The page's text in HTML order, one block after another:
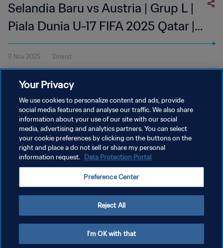
Selandia Baru vs Austria | Grup L |
Piala Dunia U-17 FIFA 2025 Qatar |
Cuplikan
11 Nov 2025 2menit
Aspire Zone, Doha pada Selasa, 11 November pukul 18:45 (waktu
setempat).
KEBIJAKAN PRIVASI
ATUR PREFERENSI KUKI
Copyright © 1994 - 2026 FIFA. All rights reserved.
Your Privacy
We use cookies to personalize content and ads, provide
social media features and analyse our traffic. We also share
information about your use of our site with our social
media, advertising and analytics partners. You can select
your cookie preferences by clicking on the buttons on the
right and place a do not sell or share my personal
information request. Data Protection Portal
Preference Center
Reject All
I'm OK with that